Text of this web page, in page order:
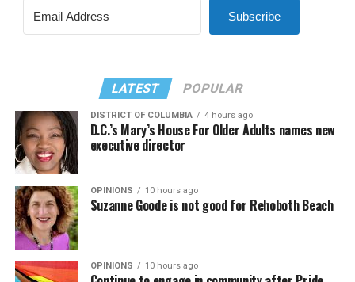
Subscribe
LATEST POPULAR
DISTRICT OF COLUMBIA 4 hours ago
D.C.’s Mary’s House For Older Adults names new
executive director
OPINIONS 10 hours ago
Suzanne Goode is not good for Rehoboth Beach
OPINIONS 10 hours ago